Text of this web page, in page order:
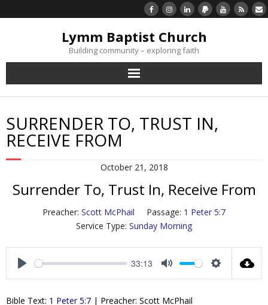
Lymm Baptist Church
Building community – exploring faith
About Us
Church Life
Listen/Watch Again
What’s For Me
Giving
Contact Us
SURRENDER TO, TRUST IN,
RECEIVE FROM
October 21, 2018
Surrender To, Trust In, Receive From
Preacher: Scott McPhail Passage: 1 Peter 5:7
Service Type: Sunday Morning
a
33:13
t
Bible Text: 1 Peter 5:7 | Preacher: Scott McPhail